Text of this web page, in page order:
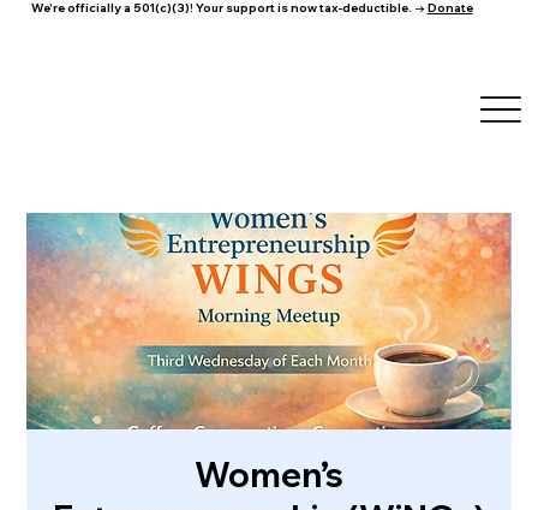
We're officially a 501(c)(3)! Your support is now tax-deductible. → Donate
Women’s